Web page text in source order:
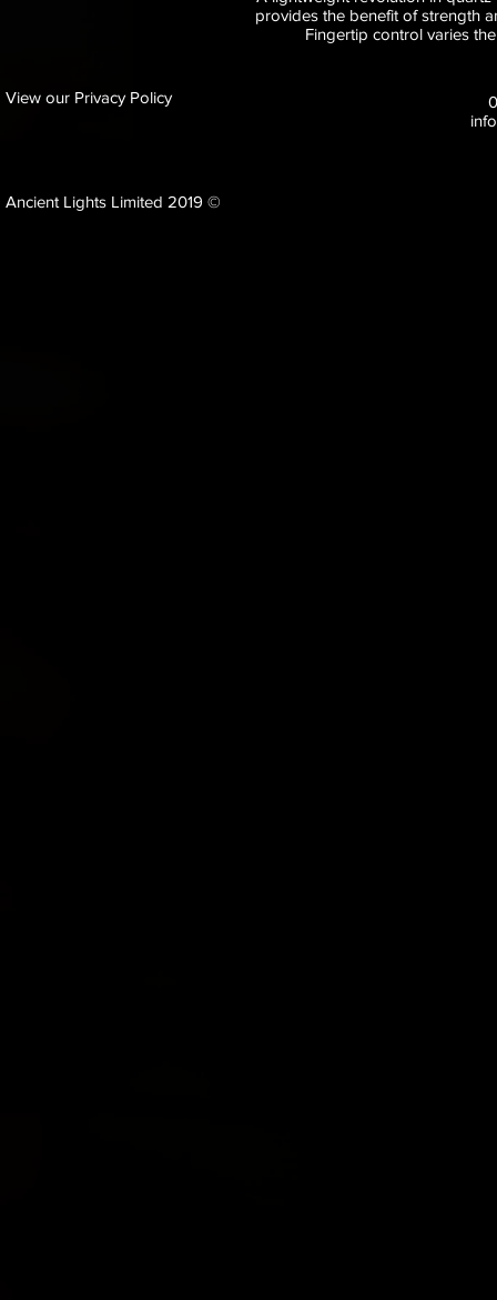
provides the benefit of strength
Fingertip control varies
View our Privacy Policy
Ancient Lights Limited 2019 ©